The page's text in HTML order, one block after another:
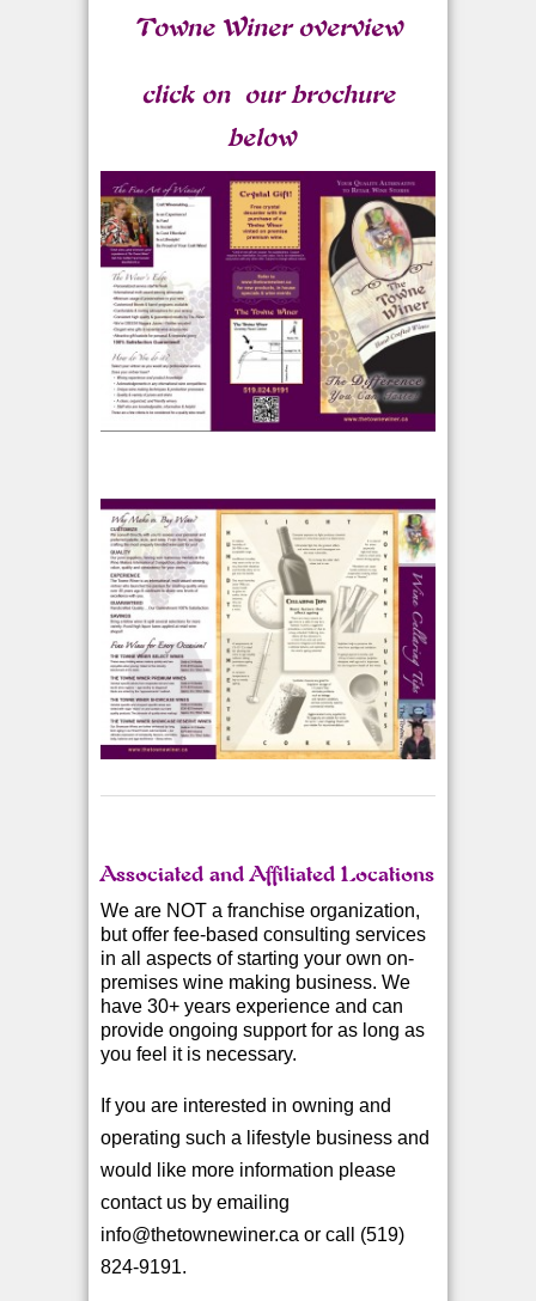
Towne Winer overview
click on our brochure
below
Associated and Affiliated Locations
We are NOT a franchise organization,
but offer fee-based consulting services
in all aspects of starting your own on-
premises wine making business. We
have 30+ years experience and can
provide ongoing support for as long as
you feel it is necessary.
If you are interested in owning and
operating such a lifestyle business and
would like more information please
contact us by emailing
info@thetownewiner.ca or call (519)
824-9191.